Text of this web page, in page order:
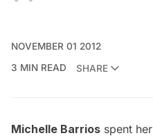
NOVEMBER 01 2012
3 MIN READ
SHARE
Michelle Barrios spent